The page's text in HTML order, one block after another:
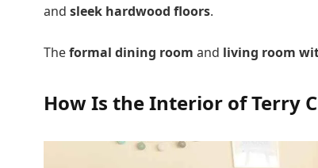
and sleek hardwood floors.
Theformal dining room and living room
How Is the Interior of Terry